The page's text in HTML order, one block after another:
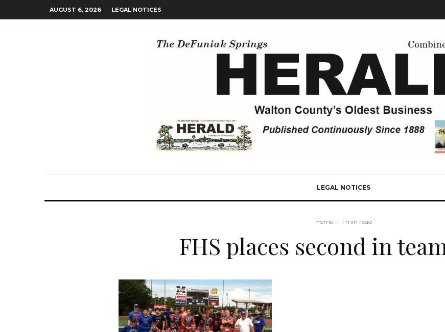
AUGUST 6, 2026 LEGAL NOTICES
LEGAL NOTICES
Home · 1 min read
FHS places second in